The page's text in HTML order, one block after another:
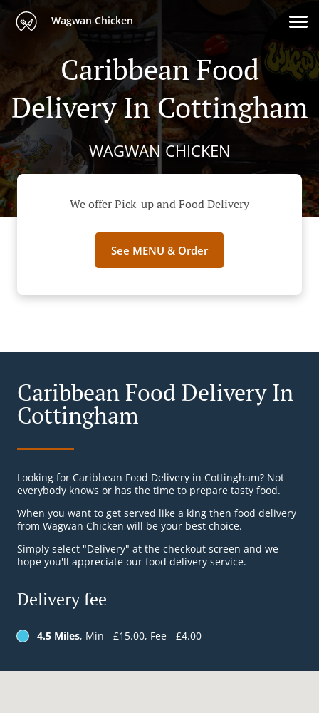
Wagwan Chicken
Caribbean Food
Delivery In Cottingham
WAGWAN CHICKEN
We offer Pick-up and Food Delivery
See MENU & Order
Caribbean Food Delivery In
Cottingham
Looking for Caribbean Food Delivery in Cottingham? Not
everybody knows or has the time to prepare tasty food.
When you want to get served like a king then food delivery
from Wagwan Chicken will be your best choice.
Simply select "Delivery" at the checkout screen and we
hope you'll appreciate our food delivery service.
Delivery fee
4.5 Miles, Min - £15.00, Fee - £4.00